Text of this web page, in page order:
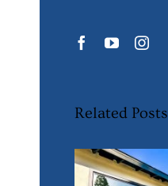
Related Posts